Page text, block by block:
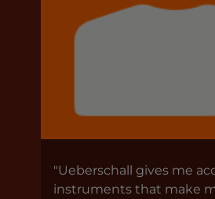
"Ueberschall gives me
instruments that make